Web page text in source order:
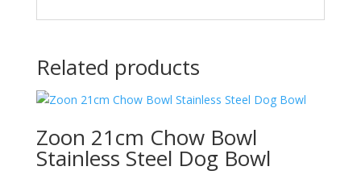
Related products
Zoon 21cm Chow Bowl
Stainless Steel Dog Bowl